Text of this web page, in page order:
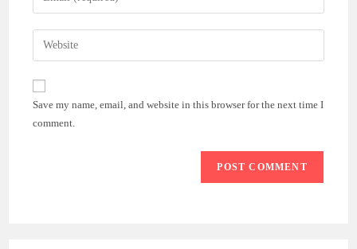
comment
your
email
address
comment
Enter
your
website
(optional)
Save my name, email, and website in this browser for the next time I
comment.